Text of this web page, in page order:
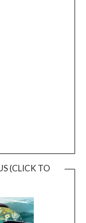
(CLICK TO